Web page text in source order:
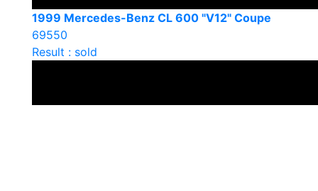
1999 Mercedes-Benz CL 600 "V12" Coupe
69550
Result : sold